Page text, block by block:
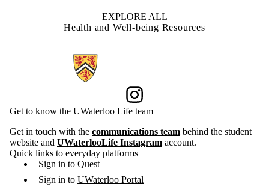
EXPLORE ALL
Health and Well-being Resources
Information about Current Students
Instagram
Get to know the UWaterloo Life team
Get in touch with the communications team behind the student
website and UWaterlooLife Instagram account.
Quick links to everyday platforms
Sign in to Quest
Sign in to UWaterloo Portal